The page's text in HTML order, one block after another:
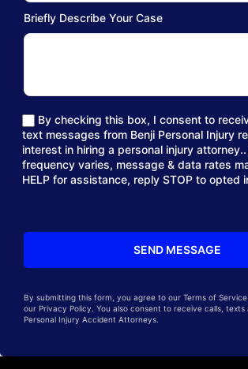
Briefly Describe Your Case
By checking this box, I consent to
text messages from Benji Personal Injury
interest in hiring a personal injury
frequency varies, message & data rates
HELP for assistance, reply STOP to opted
By submitting this form, you agree to our Terms of
our Privacy Policy. You also consent to receive calls, texts
Personal Injury Accident Attorneys.